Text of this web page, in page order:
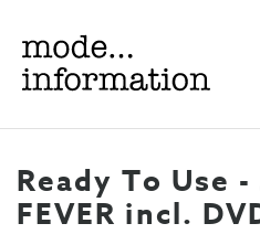
Mode
information
Ready To Use -
FEVER incl.